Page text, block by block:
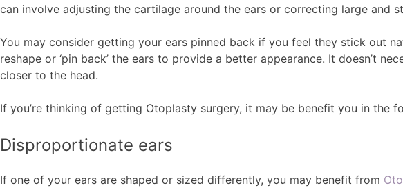
can involve adjusting the cartilage around the ears or correcting large and
You may consider getting your ears pinned back if you feel they stick out
reshape or ‘pin back’ the ears to provide a better appearance. It doesn’t
closer to the head.
If you’re thinking of getting Otoplasty surgery, it may be benefit you in the
Disproportionate ears
If one of your ears are shaped or sized differently, you may benefit from